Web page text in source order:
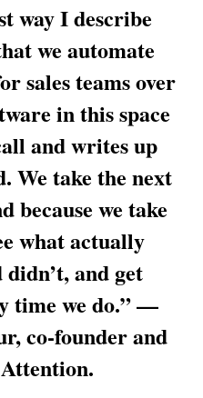
way I describe
we automate
sales teams over
in this space
and writes up
We take the next
because we take
what actually
and get
time we do.” —
co-founder and